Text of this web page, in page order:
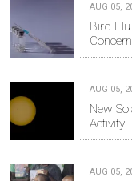
AUG 05,
Bird
AUG 05,
New
Activity
AUG 05,